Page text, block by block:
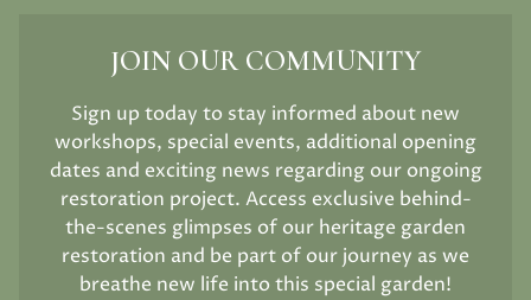
JOIN OUR COMMUNITY
Sign up today to stay informed about new
workshops, special events, additional opening
dates and exciting news regarding our ongoing
restoration project. Access exclusive behind-
the-scenes glimpses of our heritage garden
restoration and be part of our journey as we
breathe new life into this special garden!